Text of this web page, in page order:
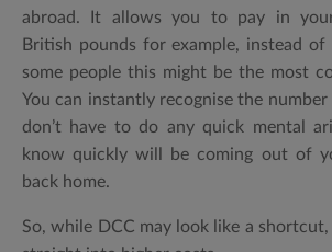
abroad. It allows you to pay in
British pounds for example, instead
some people this might be the most
You can instantly recognise the
don’t have to do any quick mental
know quickly will be coming out of
back home.
So, while DCC may look like a